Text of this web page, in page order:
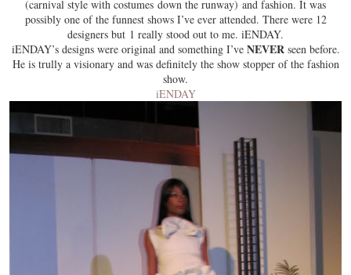
(carnival style with costumes down the runway) and fashion. It was
possibly one of the funnest shows I’ve ever attended. There were 12
designers but 1 really stood out to me. iENDAY.
iENDAY’s designs were original and something I’ve NEVERseen before.
He is trully a visionary and was definitely the show stopper of the fashion
show.
iENDAY